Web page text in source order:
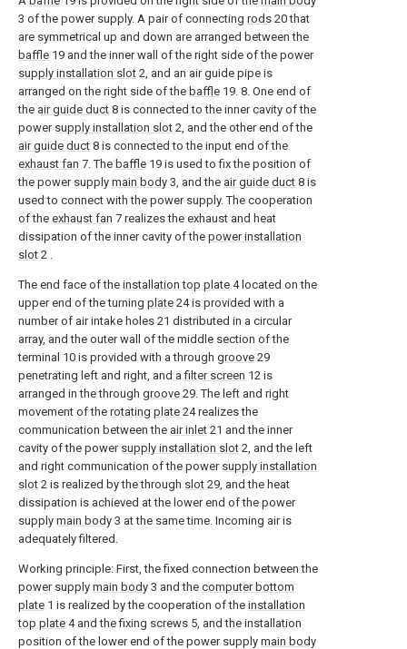
3 of the power supply. A pair of connecting rods 20 that
are symmetrical up and down are arranged between the
baffle 19 and the inner wall of the right side of the power
supply installation slot 2, and an air guide pipe is
arranged on the right side of the baffle 19. 8. One end of
the air guide duct 8 is connected to the inner cavity of the
power supply installation slot 2, and the other end of the
air guide duct 8 is connected to the input end of the
exhaust fan 7. The baffle 19 is used to fix the position of
the power supply main body 3, and the air guide duct 8 is
used to connect with the power supply. The cooperation
of the exhaust fan 7 realizes the exhaust and heat
dissipation of the inner cavity of the power installation
slot 2 .
The end face of the installation top plate 4 located on the
upper end of the turning plate 24 is provided with a
number of air intake holes 21 distributed in a circular
array, and the outer wall of the middle section of the
terminal 10 is provided with a through groove 29
penetrating left and right, and afilter screen 12 is
arranged in the through groove 29. The left and right
movement of the rotating plate 24 realizes the
communication between the air inlet 21 and the inner
cavity of the power supply installation slot 2, and the left
and right communication of the power supply installation
slot 2 is realized by the through slot 29, and the heat
dissipation is achieved at the lower end of the power
supply main body 3 at the same time. Incoming air is
adequately filtered.
Working principle: First, the fixed connection between the
power supply main body 3 and the computer bottom
plate 1 is realized by the cooperation of the installation
top plate 4 and the fixing screws 5, and the installation
position of the lower end of the power supply main body